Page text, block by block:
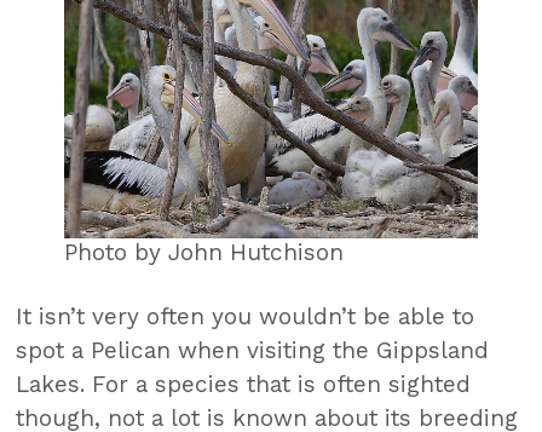
Photo by John Hutchison
It isn’t very often you wouldn’t be able to
spot a Pelican when visiting the Gippsland
Lakes. For a species that is often sighted
though, not a lot is known about its breeding